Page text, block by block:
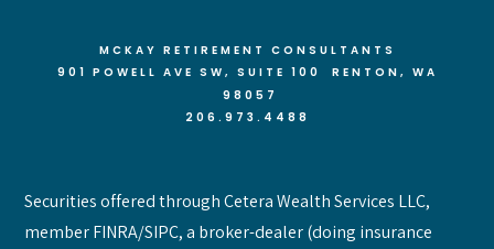
MCKAY RETIREMENT CONSULTANTS
901 POWELL AVE SW, SUITE 100 RENTON , WA
98057
206.973.4488
Securities offered through Cetera Wealth Services LLC,
member FINRA/SIPC, a broker-dealer (doing insurance